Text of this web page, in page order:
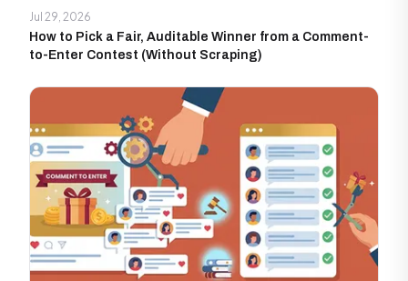
Jul 29, 2026
How to Pick a Fair, Auditable Winner from a Comment-
to-Enter Contest (Without Scraping)